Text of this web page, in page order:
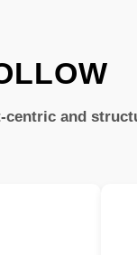
and